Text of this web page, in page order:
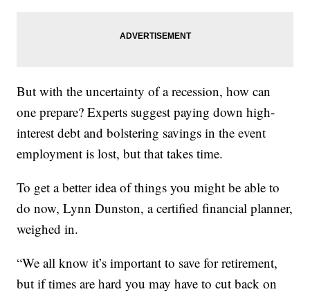
But with the uncertainty of a recession, how can
one prepare? Experts suggest paying down high-
interest debt and bolstering savings in the event
employment is lost, but that takes time.
To get a better idea of things you might be able to
do now, Lynn Dunston, a certified financial planner,
weighed in.
“We all know it’s important to save for retirement,
but if times are hard you may have to cut back on